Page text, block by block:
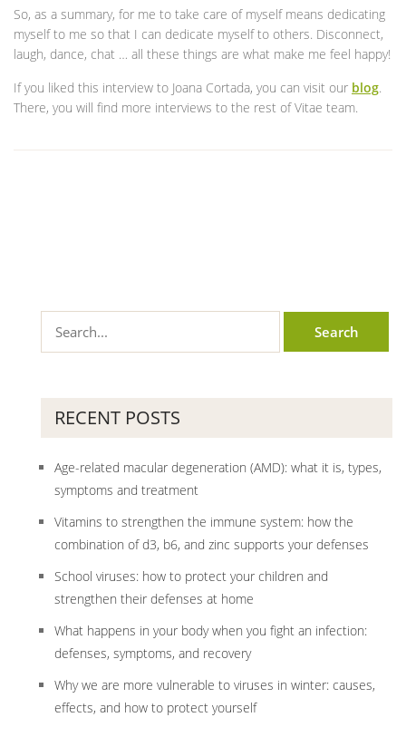
So, as a summary, for me to take care of myself means dedicating
myself to me so that I can dedicate myself to others. Disconnect,
laugh, dance, chat … all these things are what make me feel happy!
If you liked this interview to Joana Cortada, you can visit our blog.
There, you will find more interviews to the rest of Vitae team.
RECENT POSTS
Age-related macular degeneration (AMD): what it is, types,
symptoms and treatment
Vitamins to strengthen the immune system: how the
combination of d3, b6, and zinc supports your defenses
School viruses: how to protect your children and
strengthen their defenses at home
What happens in your body when you fight an infection:
defenses, symptoms, and recovery
Why we are more vulnerable to viruses in winter: causes,
effects, and how to protect yourself